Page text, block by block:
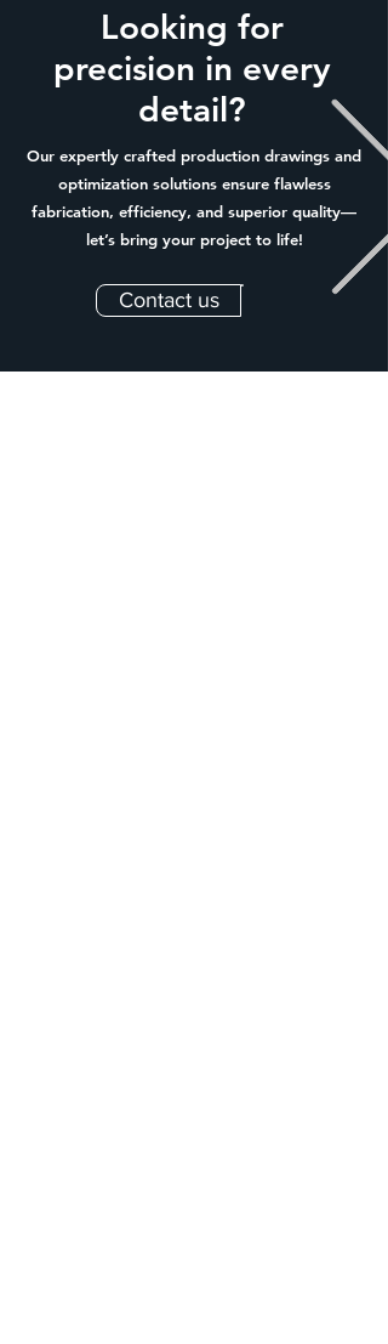
Looking for
precision in every
detail?
Our expertly crafted production drawings and
optimization solutions ensure flawless
fabrication, efficiency, and superior quality—
let’s bring your project to life!
Contact us